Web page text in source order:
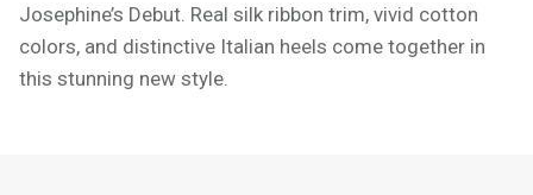
Josephine’s Debut. Real silk ribbon trim, vivid cotton
colors, and distinctive Italian heels come together in
this stunning new style.